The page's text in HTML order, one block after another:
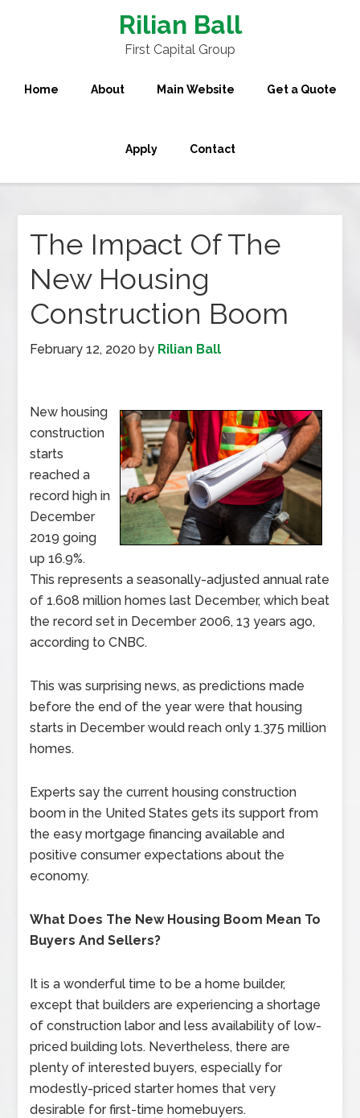
Rilian Ball
First Capital Group
Home About Main Website Get a Quote
Apply Contact
The Impact Of The
New Housing
Construction Boom
February 12, 2020 by Rilian Ball
New housing
construction
starts
reached a
record high in
December
2019 going
up 16.9%.
This represents a seasonally-adjusted annual rate
of 1.608 million homes last December, which beat
the record set in December 2006, 13 years ago,
according to CNBC.
This was surprising news, as predictions made
before the end of the year were that housing
starts in December would reach only 1.375 million
homes.
Experts say the current housing construction
boom in the United States gets its support from
the easy mortgage financing available and
positive consumer expectations about the
economy.
What Does The New Housing Boom Mean To
Buyers And Sellers?
It is a wonderful time to be a home builder,
except that builders are experiencing a shortage
of construction labor and less availability of low-
priced building lots. Nevertheless, there are
plenty of interested buyers, especially for
modestly-priced starter homes that very
desirable for first-time homebuyers.